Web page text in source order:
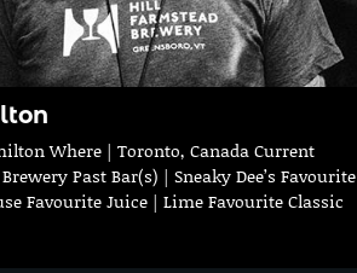
Where | Toronto, Canada Current
Past Bar(s) | Sneaky Dee’s Favourite
Favourite Juice | Lime Favourite Classic